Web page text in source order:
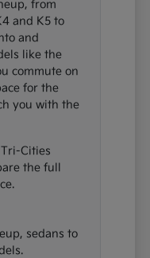
from
and K5 to
and
like the
commute on
for the
you with the
Cities
the full
sedans to